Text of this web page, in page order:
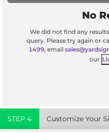
No
We did not find any
query. Please try again or
1499, email
our
STEP 4 Customize Your